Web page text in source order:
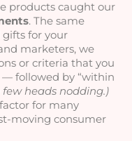
products caught our
. The same
for your
marketers, we
or criteria that you
— followed by “within
few heads nodding.)
for many
moving consumer